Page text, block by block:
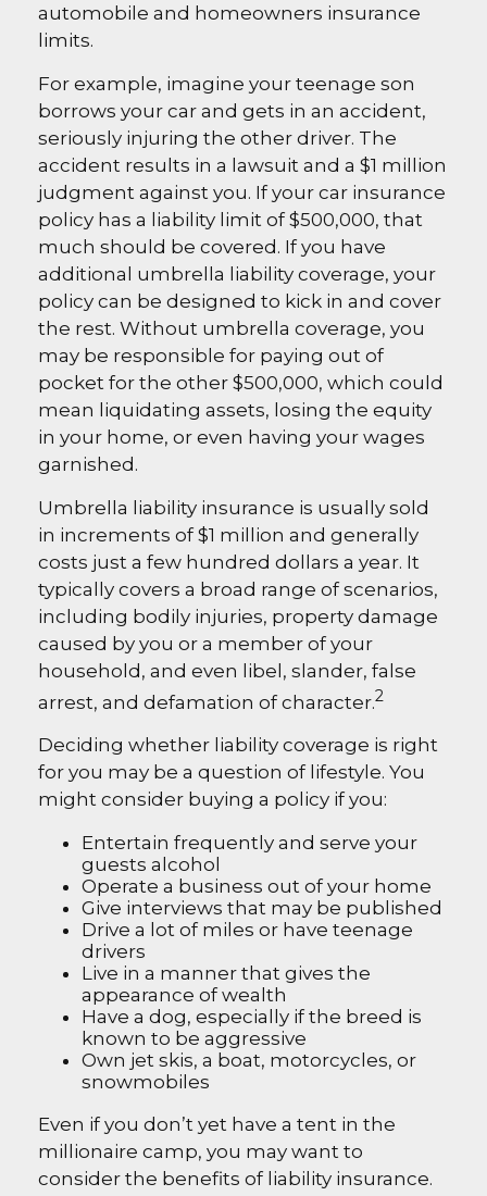
automobile and homeowners insurance
limits.
For example, imagine your teenage son
borrows your car and gets in an accident,
seriously injuring the other driver. The
accident results in a lawsuit and a $1 million
judgment against you. If your car insurance
policy has a liability limit of $500,000, that
much should be covered. If you have
additional umbrella liability coverage, your
policy can be designed to kick in and cover
the rest. Without umbrella coverage, you
may be responsible for paying out of
pocket for the other $500,000, which could
mean liquidating assets, losing the equity
in your home, or even having your wages
garnished.
Umbrella liability insurance is usually sold
in increments of $1 million and generally
costs just a few hundred dollars a year. It
typically covers a broad range of scenarios,
including bodily injuries, property damage
caused by you or a member of your
household, and even libel, slander, false
arrest, and defamation of character.2
Deciding whether liability coverage is right
for you may be a question of lifestyle. You
might consider buying a policy if you:
Entertain frequently and serve your
guests alcohol
Operate a business out of your home
Give interviews that may be published
Drive a lot of miles or have teenage
drivers
Live in a manner that gives the
appearance of wealth
Have a dog, especially if the breed is
known to be aggressive
Own jet skis, a boat, motorcycles, or
snowmobiles
Even if you don’t yet have a tent in the
millionaire camp, you may want to
consider the benefits of liability insurance.